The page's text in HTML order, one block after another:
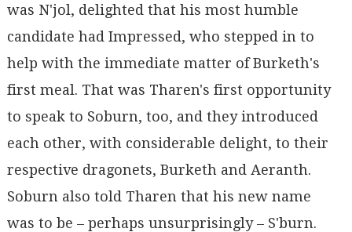
was N'jol, delighted that his most humble
candidate had Impressed, who stepped in to
help with the immediate matter of Burketh's
first meal. That was Tharen's first opportunity
to speak to Soburn, too, and they introduced
each other, with considerable delight, to their
respective dragonets, Burketh and Aeranth.
Soburn also told Tharen that his new name
was to be – perhaps unsurprisingly – S'burn.